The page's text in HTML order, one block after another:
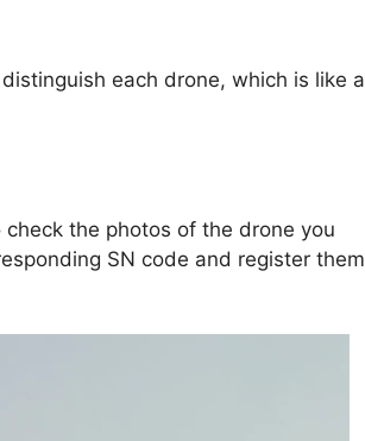
each drone, which is like a
the photos of the drone you
SN code and register them